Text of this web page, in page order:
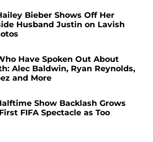
Bieber Shows Off Her
Husband Justin on Lavish
Have Spoken Out About
Alec Baldwin, Ryan Reynolds,
and More
Show Backlash Grows
FIFA Spectacle as Too